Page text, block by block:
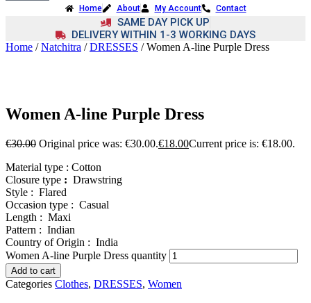
Home About My Account Contact
SAME DAY PICK UP
DELIVERY WITHIN 1-3 WORKING DAYS
Home /Natchitra /DRESSES / Women A-line Purple Dress
Women A-line Purple Dress
€30.00 Original price was: €30.00.€18.00Current price is: €18.00.
Material type : Cotton
Closure type : Drawstring
Style : Flared
Occasion type : Casual
Length : Maxi
Pattern : Indian
Country of Origin : India
Women A-line Purple Dress quantity
Add to cart
Categories Clothes, DRESSES, Women